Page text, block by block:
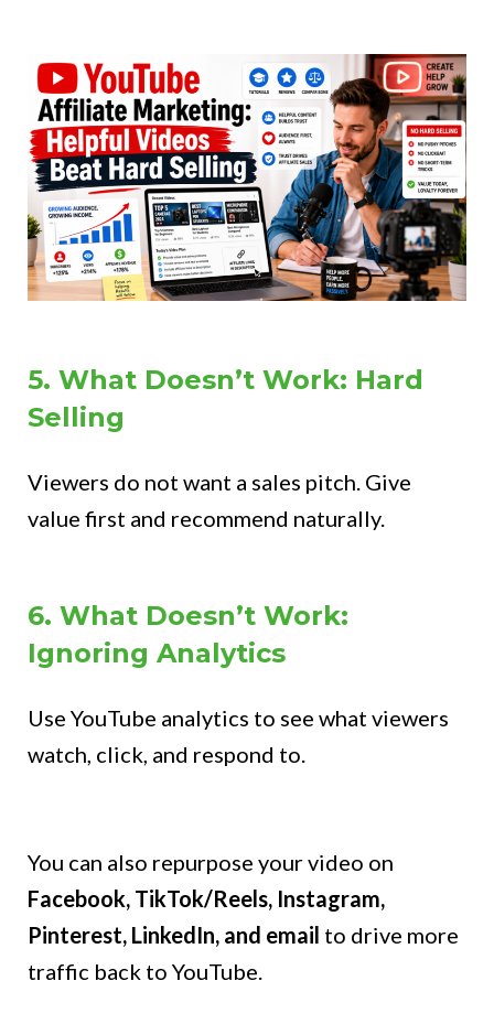
5. What Doesn’t Work: Hard
Selling
Viewers do not want a sales pitch. Give
value first and recommend naturally.
6. What Doesn’t Work:
Ignoring Analytics
Use YouTube analytics to see what viewers
watch, click, and respond to.
You can also repurpose your video on
Facebook, TikTok/Reels, Instagram,
Pinterest, LinkedIn, and email to drive more
traffic back to YouTube.